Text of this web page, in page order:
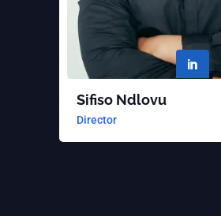
Sifiso Ndlovu
Director
